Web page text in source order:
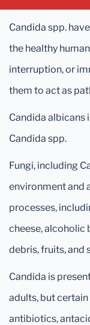
Candida spp.
the healthy
interruption, or
them to act as
Candida albicans
Candida spp.
Fungi, including
environment and
processes,
cheese, alcoholic
debris, fruits, and
Candida is
adults, but
antibiotics,